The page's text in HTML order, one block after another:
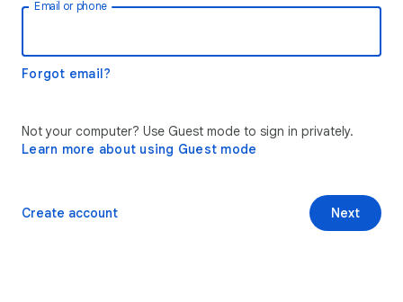
Email or phone
Forgot email?
Not your computer? Use Guest mode to sign in privately.
Learn more about using Guest mode
Next
Create account